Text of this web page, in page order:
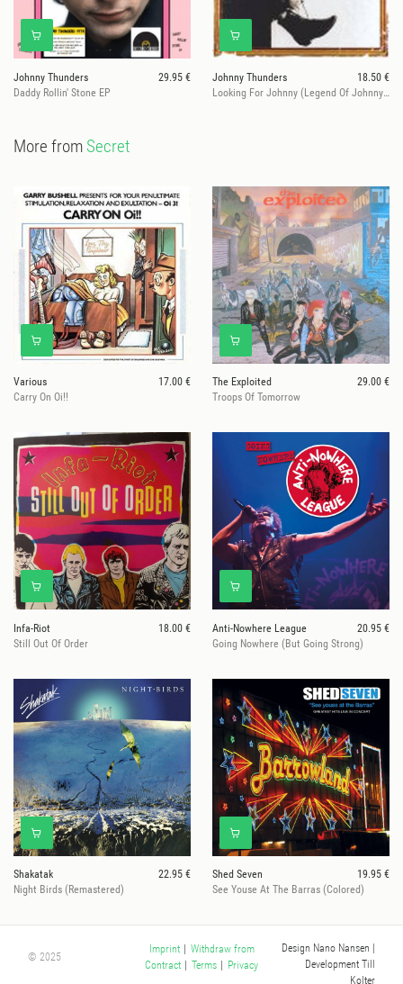
Johnny Thunders
29.95 €
Daddy Rollin' Stone EP
Johnny Thunders
18.50 €
Looking For Johnny (Legend Of Johnny Thunders)
More from Secret
Various
17.00 €
Carry On Oi!!
The Exploited
29.00 €
Troops Of Tomorrow
Infa-Riot
18.00 €
Still Out Of Order
Anti-Nowhere League
20.95 €
Going Nowhere (But Going Strong)
Shakatak
22.95 €
Night Birds (Remastered)
Shed Seven
19.95 €
See Youse At The Barras (Colored)
© 2025
Imprint | Withdraw from
Contract | Terms | Privacy
Design Nano Nansen
Development Till
Kolter